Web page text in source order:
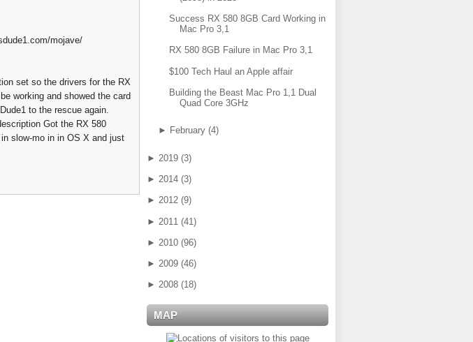
mojave/
set so the drivers for the RX
working and showed the card
to the rescue again.
Got the RX 580
slow-mo in in OS X and just
Success RX 580 8GB Card Working in
Mac Pro 3,1
RX 580 8GB Failure in Mac Pro 3,1
$100 Tech Haul an Apple affair
Building the Beast Mac Pro 1,1 Dual
Quad Core 3GHz
► February(4)
► 2019 (3)
► 2014 (3)
► 2012 (9)
► 2011 (41)
► 2010 (96)
► 2009 (46)
► 2008 (18)
MAP